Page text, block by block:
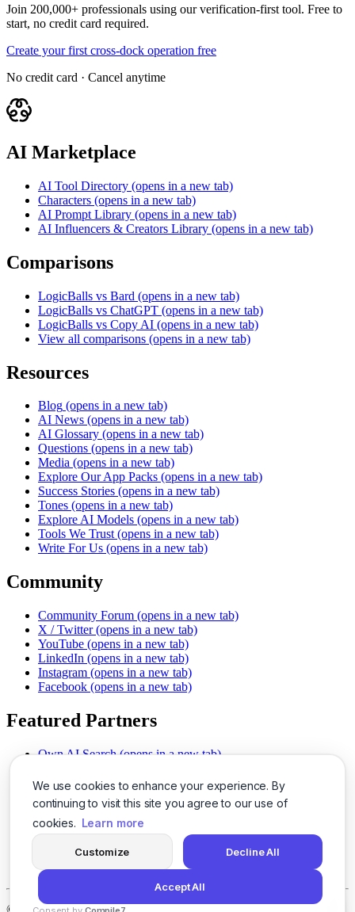
We use cookies to enhance your experience. By
continuing to visit this site you agree to our use of
cookies. Learn more
Customize Decline All
Accept All
Join 200,000+ professionals using our verification-first tool. Free to
start, no credit card required.
Create your first cross-dock operation free
No credit card · Cancel anytime
AI Marketplace
AI Tool Directory (opens in a new tab)
Characters (opens in a new tab)
AI Prompt Library (opens in a new tab)
AI Influencers & Creators Library (opens in a new tab)
Comparisons
LogicBalls vs Bard (opens in a new tab)
LogicBalls vs ChatGPT (opens in a new tab)
LogicBalls vs Copy AI (opens in a new tab)
View all comparisons (opens in a new tab)
Resources
Blog (opens in a new tab)
AI News (opens in a new tab)
AI Glossary (opens in a new tab)
Questions (opens in a new tab)
Media (opens in a new tab)
Explore Our App Packs (opens in a new tab)
Success Stories (opens in a new tab)
Tones (opens in a new tab)
Explore AI Models (opens in a new tab)
Tools We Trust (opens in a new tab)
Write For Us (opens in a new tab)
Community
Community Forum (opens in a new tab)
X / Twitter (opens in a new tab)
YouTube (opens in a new tab)
LinkedIn (opens in a new tab)
Instagram (opens in a new tab)
Facebook (opens in a new tab)
Featured Partners
Own AI Search (opens in a new tab)
Chat With PDFs (opens in a new tab)
Smarter Social Comments
(opens in a new tab)
Instant Voice Overs (opens in a new tab)
AI Image Magic (opens in a new tab)
(opens in a new tab)
SSO Made Simple
(opens in a new tab)
Never Miss Calls (opens in a new tab)
© 2026LogicBalls - 415 Mission St, San Francisco, CA 94105